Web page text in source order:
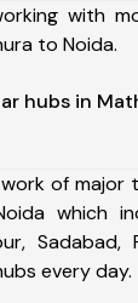
with
to Noida.
hubs in
of major
which
Sadabad,
every day.